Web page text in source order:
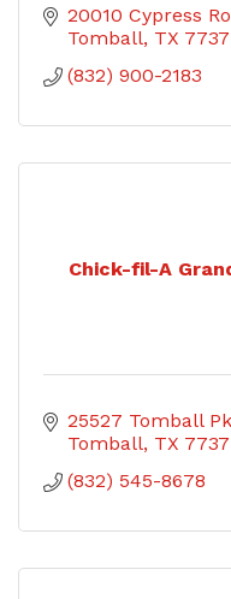
20010 Cypress
Tomball TX
(832) 900-2183
Chick-fil-A
25527 Tomball
Tomball TX
(832) 545-8678